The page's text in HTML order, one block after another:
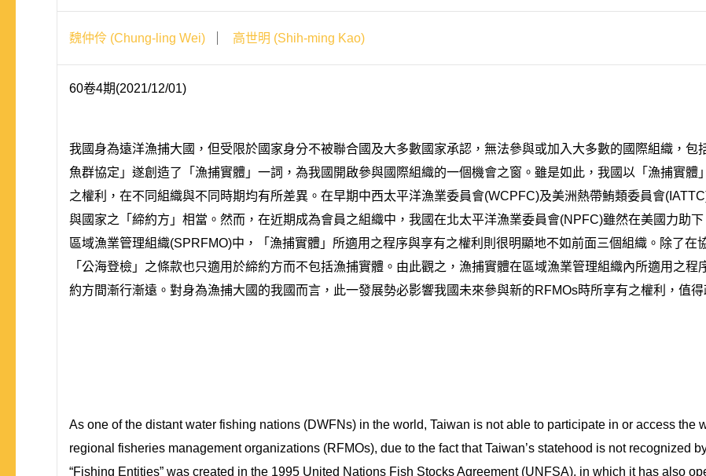
魏仲伶 (Chung-ling Wei) 高世明 (Shih-ming Kao)
60卷4期(2021/12/01)
我國身為遠洋漁捕大國，但受限於國家身分不被聯合國及大多數國家承認，無法參與或加入大多數的國際組織，包
魚群協定」遂創造了「漁捕實體」一詞，為我國開啟參與國際組織的一個機會之窗。雖是如此，我國以「漁捕實
之權利，在不同組織與不同時期均有所差異。在早期中西太平洋漁業委員會(WCPFC)及美洲熱帶鮪類委員會
與國家之「締約方」相當。然而，在近期成為會員之組織中，我國在北太平洋漁業委員會(NPFC)雖然在美國力助
區域漁業管理組織(SPRFMO)中，「漁捕實體」所適用之程序與享有之權利則很明顯地不如前面三個組織。除了在
「公海登檢」之條款也只適用於締約方而不包括漁捕實體。由此觀之，漁捕實體在區域漁業管理組織內所適用之
約方間漸行漸遠。對身為漁捕大國的我國而言，此一發展勢必影響我國未來參與新的RFMOs時所享有之權利，值得
As one of the distant water fishing nations (DWFNs) in the world, Taiwan is not able to participate in or access
regional fisheries management organizations (RFMOs), due to the fact that Taiwan’s statehood is not recognized
“Fishing Entities” was created in the 1995 United Nations Fish Stocks Agreement (UNFSA), in which it has also